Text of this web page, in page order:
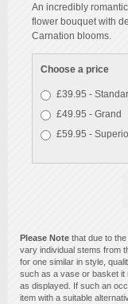
An incredibly
flower bouquet with
Carnation blooms.
Choose a price
£39.95 -
£49.95 - Grand
£59.95 -
Please Note that due to
vary individual stems from
for one similar in style,
such as a vase or basket it
as displayed. If such an
item with a suitable